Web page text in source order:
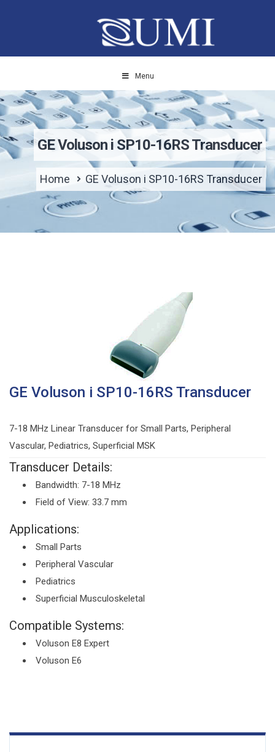
Menu
GE Voluson i SP10-16RS Transducer
Home GE Voluson i SP10-16RS Transducer
GE Voluson i SP10-16RS Transducer
7-18 MHz Linear Transducer for Small Parts, Peripheral
Vascular, Pediatrics, Superficial MSK
Transducer Details:
Bandwidth: 7-18 MHz
Field of View: 33.7 mm
Applications:
Small Parts
Peripheral Vascular
Pediatrics
Superficial Musculoskeletal
Compatible Systems:
Voluson E8 Expert
Voluson E6